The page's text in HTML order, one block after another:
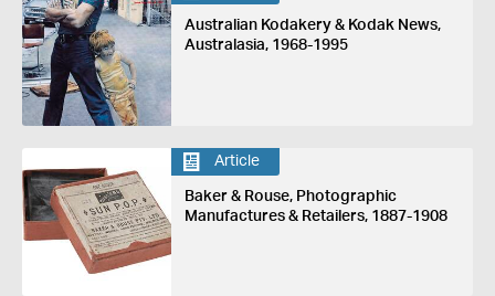
Australian Kodakery & Kodak News,
Australasia, 1968-1995
Article
Baker & Rouse, Photographic
Manufactures & Retailers, 1887-1908